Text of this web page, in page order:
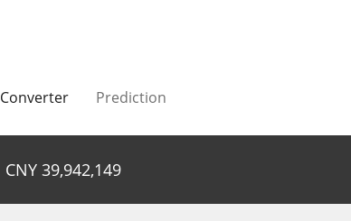
Converter Prediction
CNY 39,942,149